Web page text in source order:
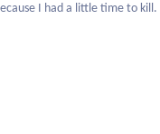
I had a little time to